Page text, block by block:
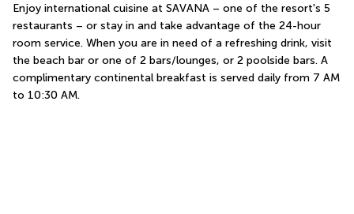
Enjoy international cuisine at SAVANA – one of the resort's 5
restaurants – or stay in and take advantage of the 24-hour
room service. When you are in need of a refreshing drink, visit
the beach bar or one of 2 bars/lounges, or 2 poolside bars. A
complimentary continental breakfast is served daily from 7 AM
to 10:30 AM.